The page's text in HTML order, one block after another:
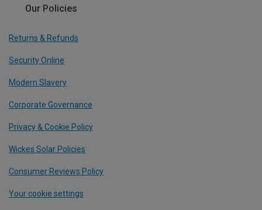
Our Policies
Returns & Refunds
Security Online
Modern Slavery
Corporate Governance
Privacy & Cookie Policy
Wickes Solar Policies
Consumer Reviews Policy
Your cookie settings